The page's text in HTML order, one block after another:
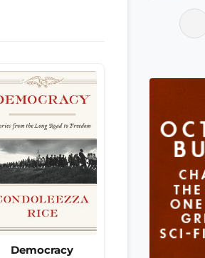
Democracy